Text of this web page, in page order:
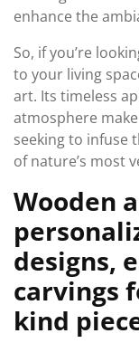
enhance the
So, if you’re
to your living
art. Its timeless
atmosphere
seeking to infuse
of nature’s most
Wooden
designs,
carvings
kind